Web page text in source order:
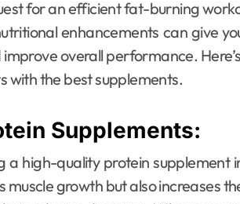
enhancements can give
improve overall performance.
with the best supplements.
Supplements:
a high-quality protein supplement
muscle growth but also increases